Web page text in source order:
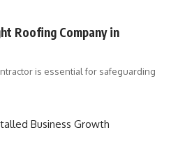
Roofing Company in
is essential for safeguarding